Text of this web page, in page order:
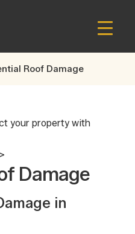
Roof Damage
your property with
Damage
in